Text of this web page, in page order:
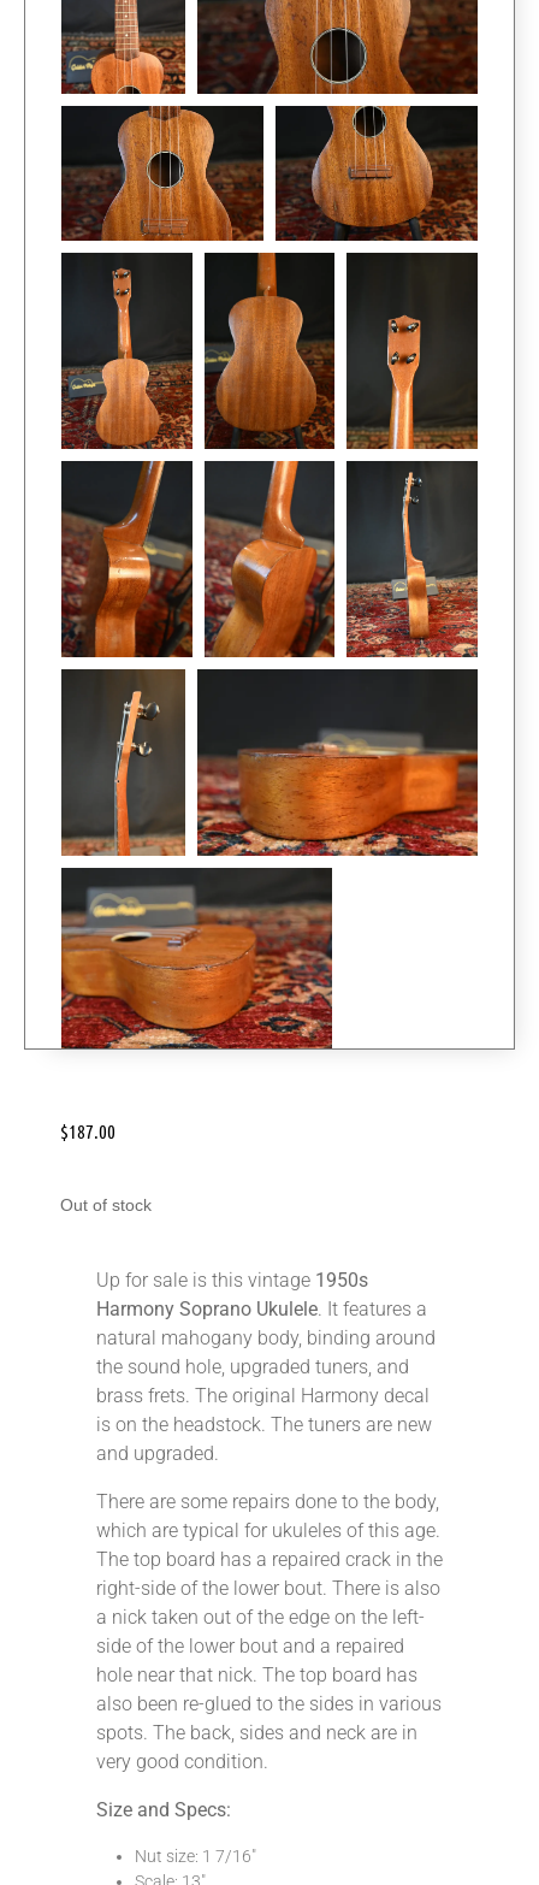
$187.00
Out of stock
Up for sale is this vintage 1950s
Harmony Soprano Ukulele. It features a
natural mahogany body, binding around
the sound hole, upgraded tuners, and
brass frets. The original Harmony decal
is on the headstock. The tuners are new
and upgraded.
There are some repairs done to the body,
which are typical for ukuleles of this age.
The top board has a repaired crack in the
right-side of the lower bout. There is also
a nick taken out of the edge on the left-
side of the lower bout and a repaired
hole near that nick. The top board has
also been re-glued to the sides in various
spots. The back, sides and neck are in
very good condition.
Size and Specs:
Nut size: 1 7/16″